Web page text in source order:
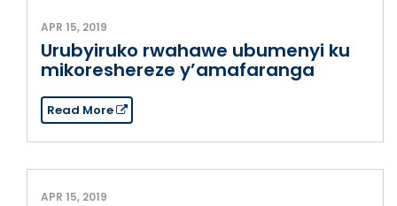
APR 15, 2019
Urubyiruko rwahawe ubumenyi ku
mikoreshereze y’amafaranga
Read More
APR 15, 2019